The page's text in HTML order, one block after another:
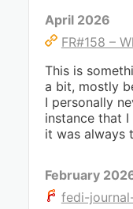
April 2026
FR#158 –
This is
a bit, mostly
I personally
instance that
it was always
February
fedi-